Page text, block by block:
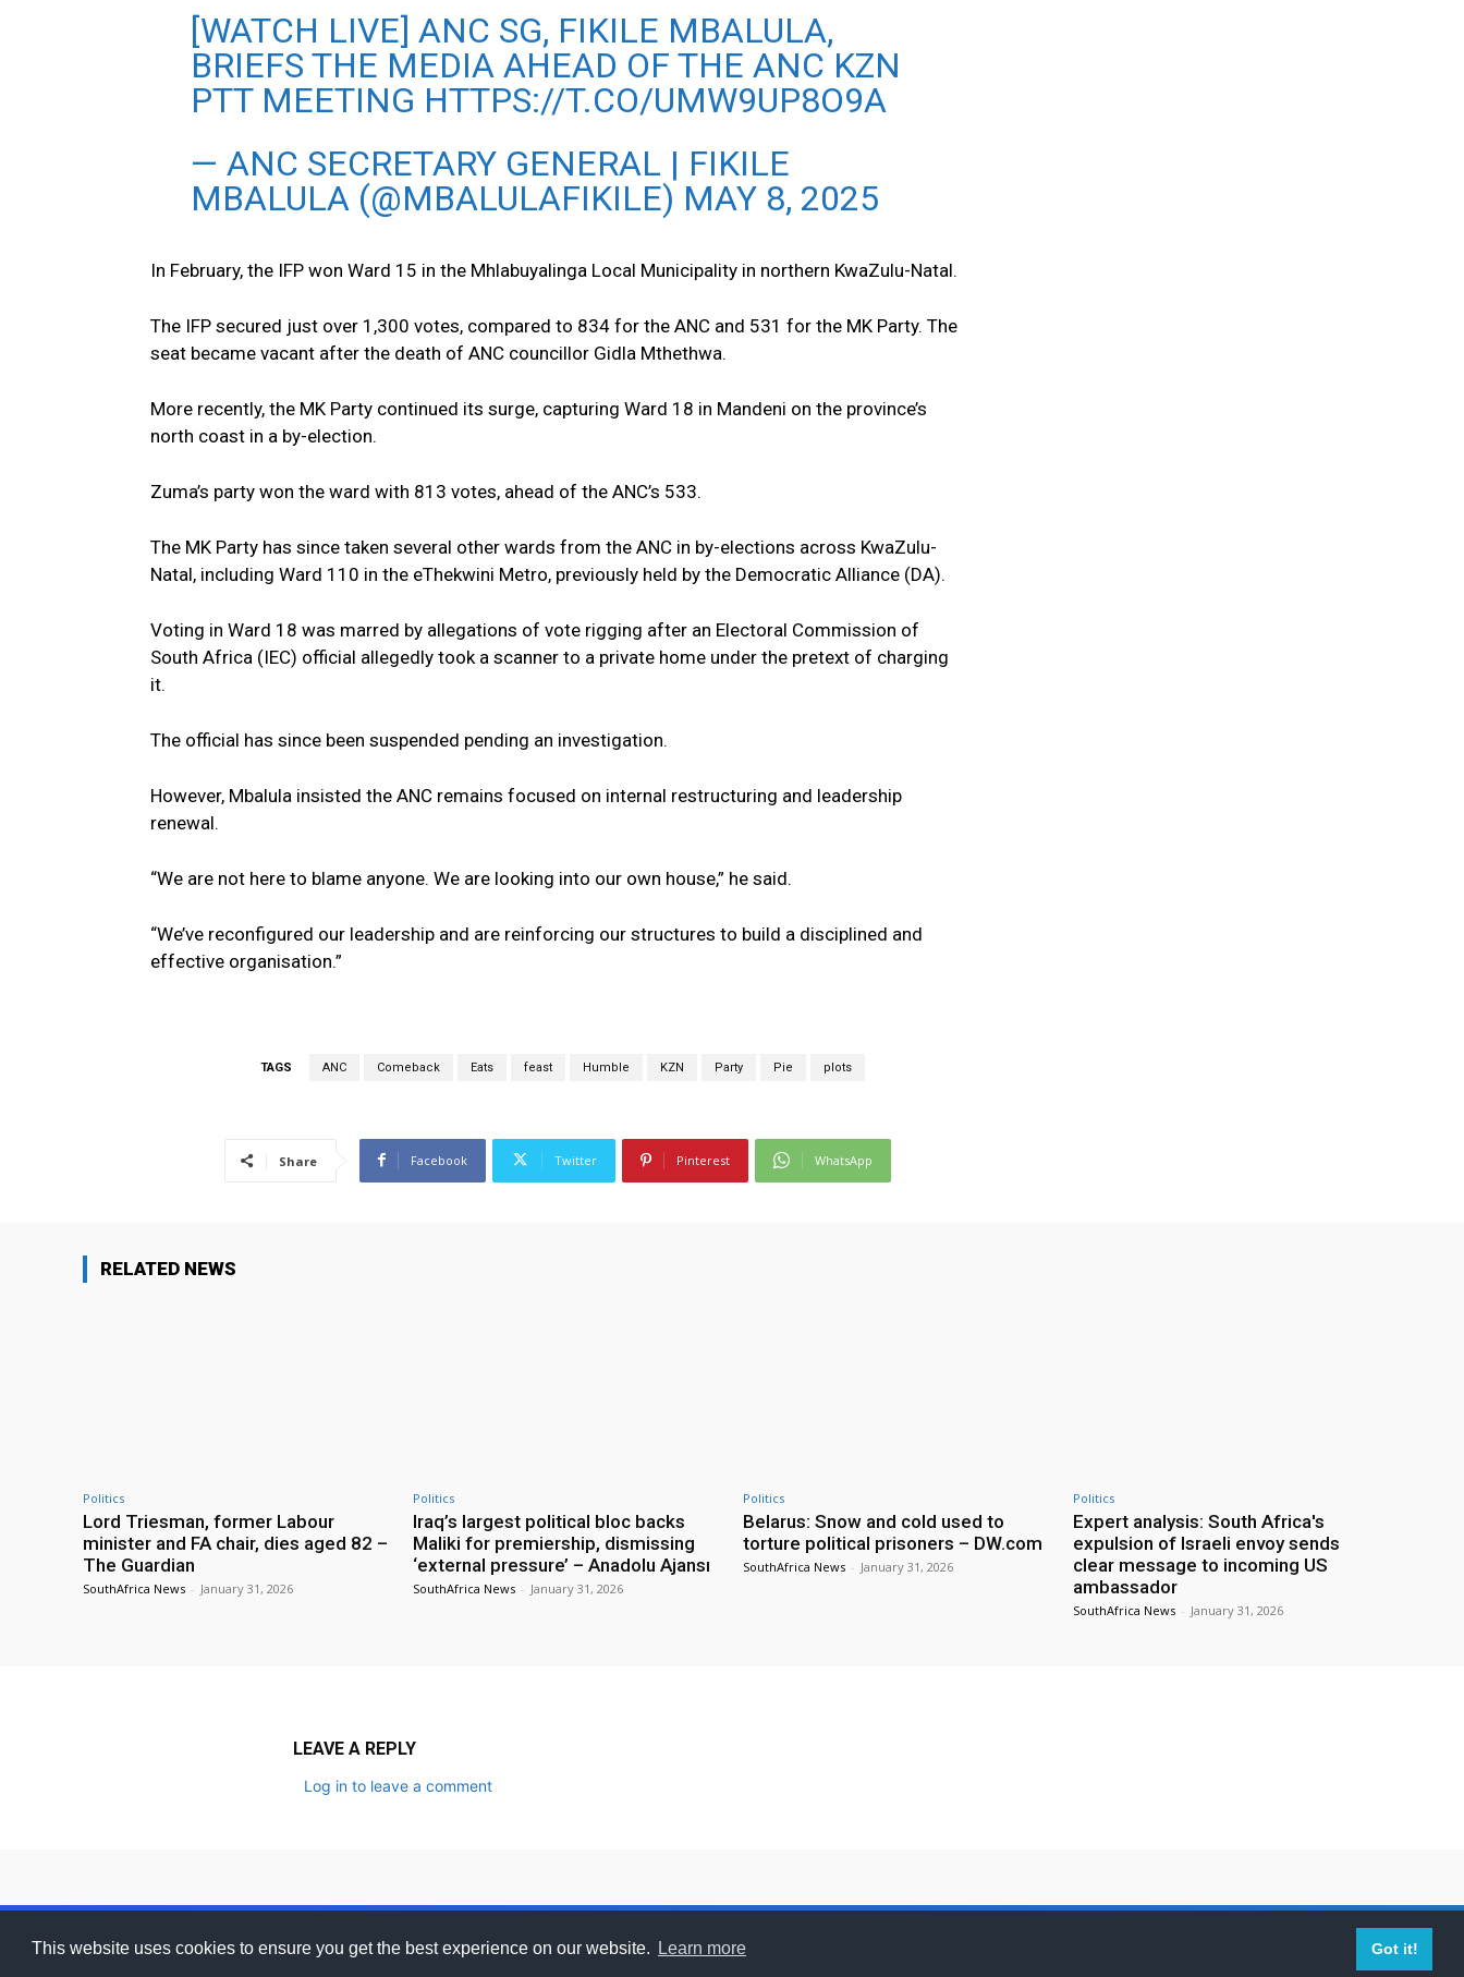
This website uses cookies to ensure you get the best experience on our website. Learn more Got it!
[WATCH LIVE] ANC SG, FIKILE MBALULA,
BRIEFS THE MEDIA AHEAD OF THE ANC KZN
PTT MEETING HTTPS://T.CO/UMW9UP8O9A
— ANC SECRETARY GENERAL | FIKILE
MBALULA (@MBALULAFIKILE) MAY 8, 2025
In February, the IFP won Ward 15 in the Mhlabuyalinga Local Municipality in northern KwaZulu-Natal.
The IFP secured just over 1,300 votes, compared to 834 for the ANC and 531 for the MK Party. The
seat became vacant after the death of ANC councillor Gidla Mthethwa.
More recently, the MK Party continued its surge, capturing Ward 18 in Mandeni on the province’s
north coast in a by-election.
Zuma’s party won the ward with 813 votes, ahead of the ANC’s 533.
The MK Party has since taken several other wards from the ANC in by-elections across KwaZulu-
Natal, including Ward 110 in the eThekwini Metro, previously held by the Democratic Alliance (DA).
Voting in Ward 18 was marred by allegations of vote rigging after an Electoral Commission of
South Africa (IEC) official allegedly took a scanner to a private home under the pretext of charging
it.
The official has since been suspended pending an investigation.
However, Mbalula insisted the ANC remains focused on internal restructuring and leadership
renewal.
“We are not here to blame anyone. We are looking into our own house,” he said.
“We’ve reconfigured our leadership and are reinforcing our structures to build a disciplined and
effective organisation.”
TAGS ANC Comeback Eats feast Humble KZN Party Pie plots
Share Facebook Twitter Pinterest WhatsApp
RELATED NEWS
Politics
Lord Triesman, former Labour
minister and FA chair, dies aged 82 –
The Guardian
SouthAfrica News - January 31, 2026
Politics
Iraq’s largest political bloc backs
Maliki for premiership, dismissing
‘external pressure’ – Anadolu Ajansı
SouthAfrica News - January 31, 2026
Politics
Belarus: Snow and cold used to
torture political prisoners – DW.com
SouthAfrica News - January 31, 2026
Politics
Expert analysis: South Africa's
expulsion of Israeli envoy sends
clear message to incoming US
ambassador
SouthAfrica News - January 31, 2026
LEAVE A REPLY
Log in to leave a comment
ZA